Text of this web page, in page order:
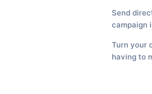
Send
campaign
Turn your
having to